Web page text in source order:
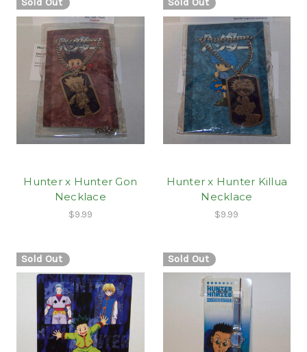
Hunter x Hunter Gon
Necklace
$9.99
Hunter x Hunter Killua
Necklace
$9.99
Sold Out Sold Out